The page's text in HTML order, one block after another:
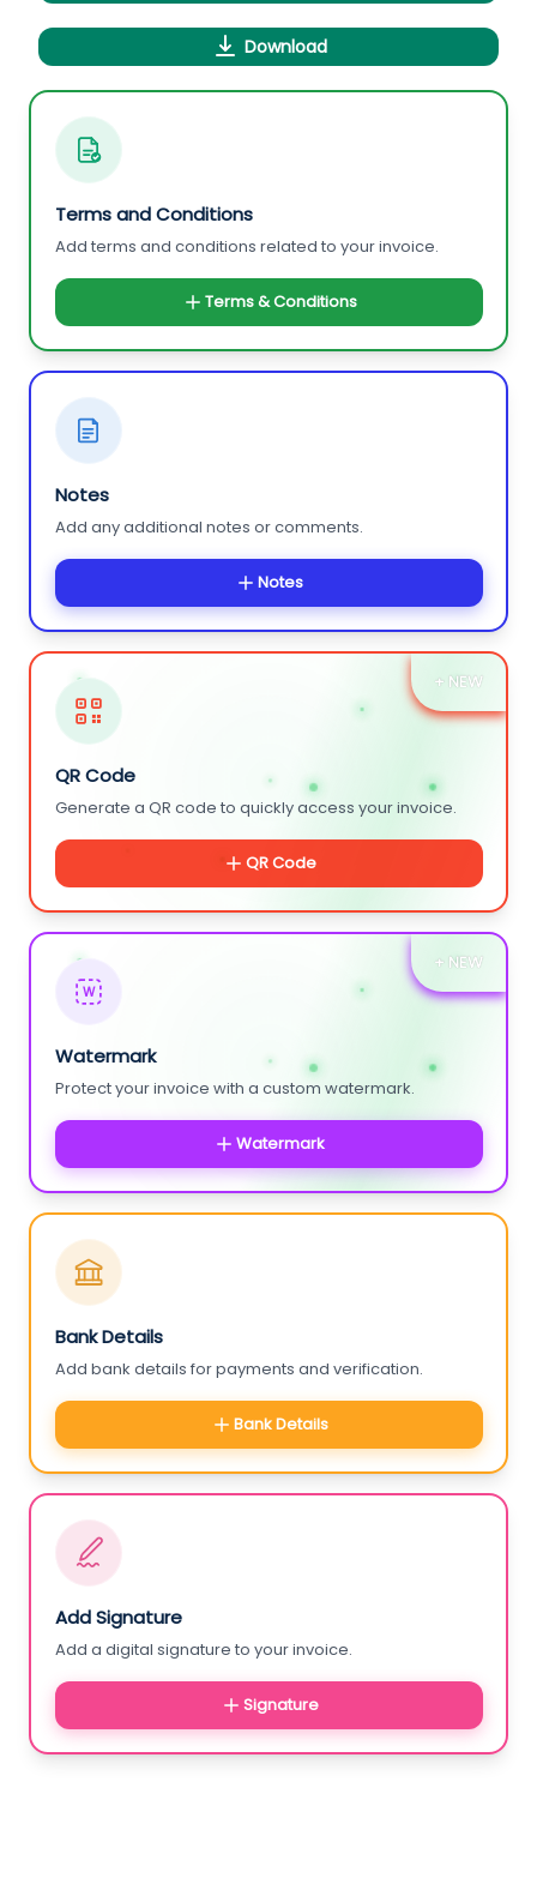
Download
Terms and Conditions
Add terms and conditions related to your invoice.
Terms & Conditions
Notes
Add any additional notes or comments.
Notes
+ NEW
QR Code
Generate a QR code to quickly access your invoice.
QR Code
+ NEW
W
Watermark
Protect your invoice with a custom watermark.
Watermark
Bank Details
Add bank details for payments and verification.
Bank Details
Add Signature
Add a digital signature to your invoice.
Signature